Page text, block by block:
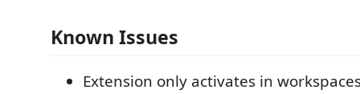
Known Issues
Extension only activates in